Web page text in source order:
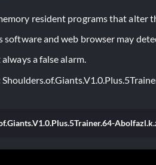
resident programs that alter
software and web browser may
a false alarm.